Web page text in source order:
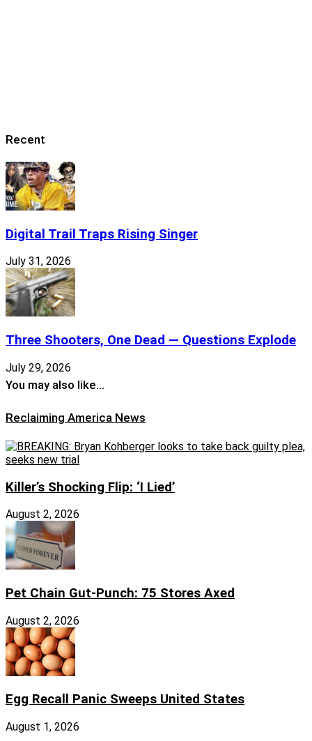
Recent
Digital Trail Traps Rising Singer
July 31, 2026
Three Shooters, One Dead — Questions Explode
July 29, 2026
You may also like…
Reclaiming America News
Killer’s Shocking Flip: ‘I Lied’
August 2, 2026
Pet Chain Gut-Punch: 75 Stores Axed
August 2, 2026
Egg Recall Panic Sweeps United States
August 1, 2026